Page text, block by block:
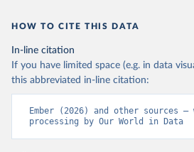
HOW TO CITE THIS DATA
In-line citation
If you have limited space (e.g. in data
this abbreviated in-line citation:
Ember (2026) and other sources
processing by Our World in Data